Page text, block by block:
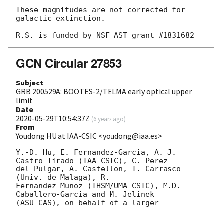
These magnitudes are not corrected for
galactic extinction.
GCN Circular 27853
Subject
GRB 200529A: BOOTES-2/TELMA early optical upper
limit
Date
2020-05-29T10:54:37Z (6 years ago)
From
Youdong HU at IAA-CSIC <youdong@iaa.es>
Y.-D. Hu, E. Fernandez-Garcia, A. J.
Castro-Tirado (IAA-CSIC), C. Perez
del Pulgar, A. Castellon, I. Carrasco
(Univ. de Malaga), R.
Fernandez-Munoz (IHSM/UMA-CSIC), M.D.
Caballero-Garcia and M. Jelinek
(ASU-CAS), on behalf of a larger